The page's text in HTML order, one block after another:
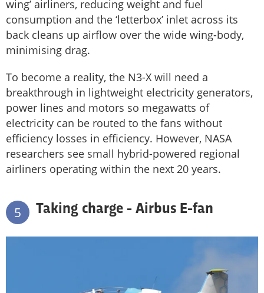
wing’ airliners, reducing weight and fuel
consumption and the ‘letterbox’ inlet across its
back cleans up airflow over the wide wing-body,
minimising drag.
To become a reality, the N3-X will need a
breakthrough in lightweight electricity generators,
power lines and motors so megawatts of
electricity can be routed to the fans without
efficiency losses in efficiency. However, NASA
researchers see small hybrid-powered regional
airliners operating within the next 20 years.
5 Taking charge - Airbus E-fan